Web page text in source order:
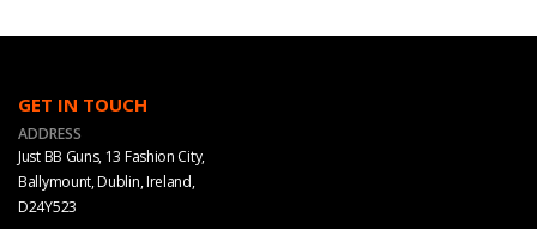
GET IN TOUCH
ADDRESS
Just BB Guns, 13 Fashion City,
Ballymount, Dublin, Ireland,
D24Y523